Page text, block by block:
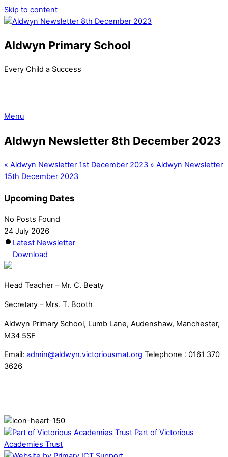
Skip to content
Aldwyn Primary School
Every Child a Success
Menu
Aldwyn Newsletter 8th December 2023
« Aldwyn Newsletter 1st December 2023 » Aldwyn Newsletter
15th December 2023
Upcoming Dates
No Posts Found
24 July 2026
Latest Newsletter
Download
Head Teacher – Mr. C. Beaty
Secretary – Mrs. T. Booth
Aldwyn Primary School, Lumb Lane, Audenshaw, Manchester,
M34 5SF
Email: admin@aldwyn.victoriousmat.org Telephone : 0161 370
3626
Part of Victorious
Academies Trust